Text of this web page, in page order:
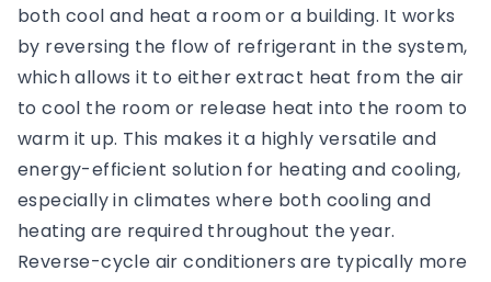
both cool and heat a room or a building. It works
by reversing the flow of refrigerant in the system,
which allows it to either extract heat from the air
to cool the room or release heat into the room to
warm it up. This makes it a highly versatile and
energy-efficient solution for heating and cooling,
especially in climates where both cooling and
heating are required throughout the year.
Reverse-cycle air conditioners are typically more